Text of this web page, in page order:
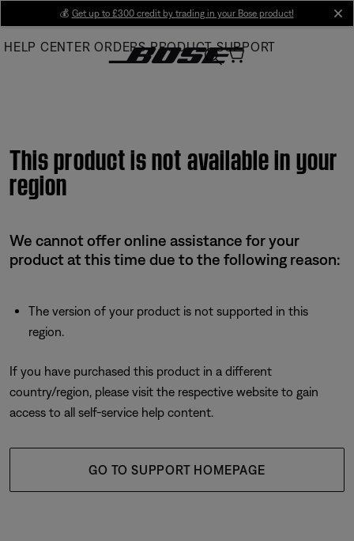
Main
💰 Get up to £300 credit by trading in your Bose product!
HELP CENTER ORDERS PRODUCT SUPPORT
This product is not available in your
region
We cannot offer online assistance for your
product at this time due to the following reason:
The version of your product is not supported in this
region.
If you have purchased this product in a different
country/region, please visit the respective website to gain
access to all self-service help content.
GO TO SUPPORT HOMEPAGE